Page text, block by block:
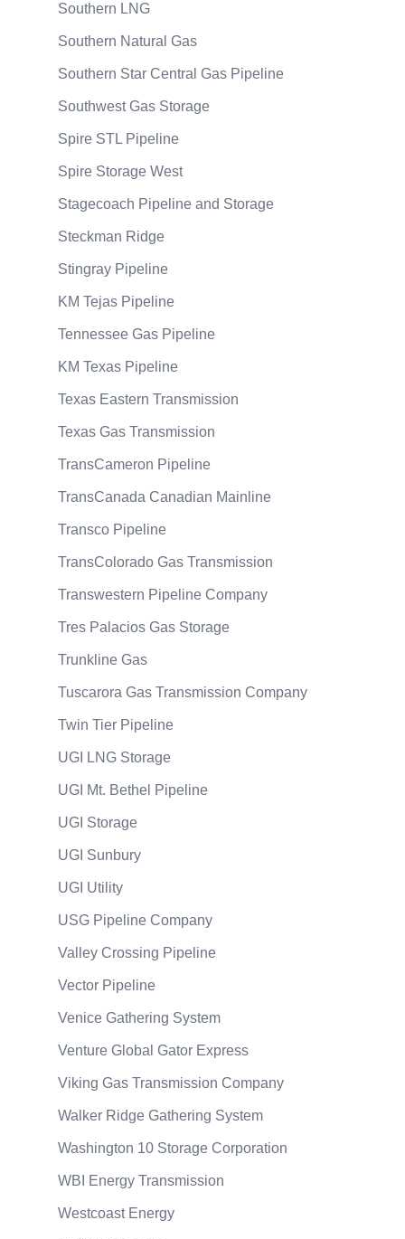
Southern LNG
Southern Natural Gas
Southern Star Central Gas Pipeline
Southwest Gas Storage
Spire STL Pipeline
Spire Storage West
Stagecoach Pipeline and Storage
Steckman Ridge
Stingray Pipeline
KM Tejas Pipeline
Tennessee Gas Pipeline
KM Texas Pipeline
Texas Eastern Transmission
Texas Gas Transmission
TransCameron Pipeline
TransCanada Canadian Mainline
Transco Pipeline
TransColorado Gas Transmission
Transwestern Pipeline Company
Tres Palacios Gas Storage
Trunkline Gas
Tuscarora Gas Transmission Company
Twin Tier Pipeline
UGI LNG Storage
UGI Mt. Bethel Pipeline
UGI Storage
UGI Sunbury
UGI Utility
USG Pipeline Company
Valley Crossing Pipeline
Vector Pipeline
Venice Gathering System
Venture Global Gator Express
Viking Gas Transmission Company
Walker Ridge Gathering System
Washington 10 Storage Corporation
WBI Energy Transmission
Westcoast Energy